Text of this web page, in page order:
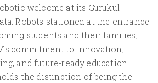
welcome at its Gurukul
Robots stationed at the entrance
students and their families,
commitment to innovation,
and future-ready education.
the distinction of being the